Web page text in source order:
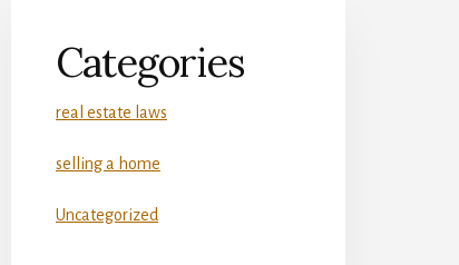
Categories
real estate laws
selling a home
Uncategorized